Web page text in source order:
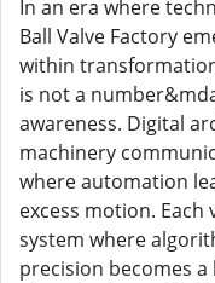
In an era where
Ball Valve Factory
within
is not a
awareness. Digital
machinery
where automation
excess motion.
system where
precision becomes